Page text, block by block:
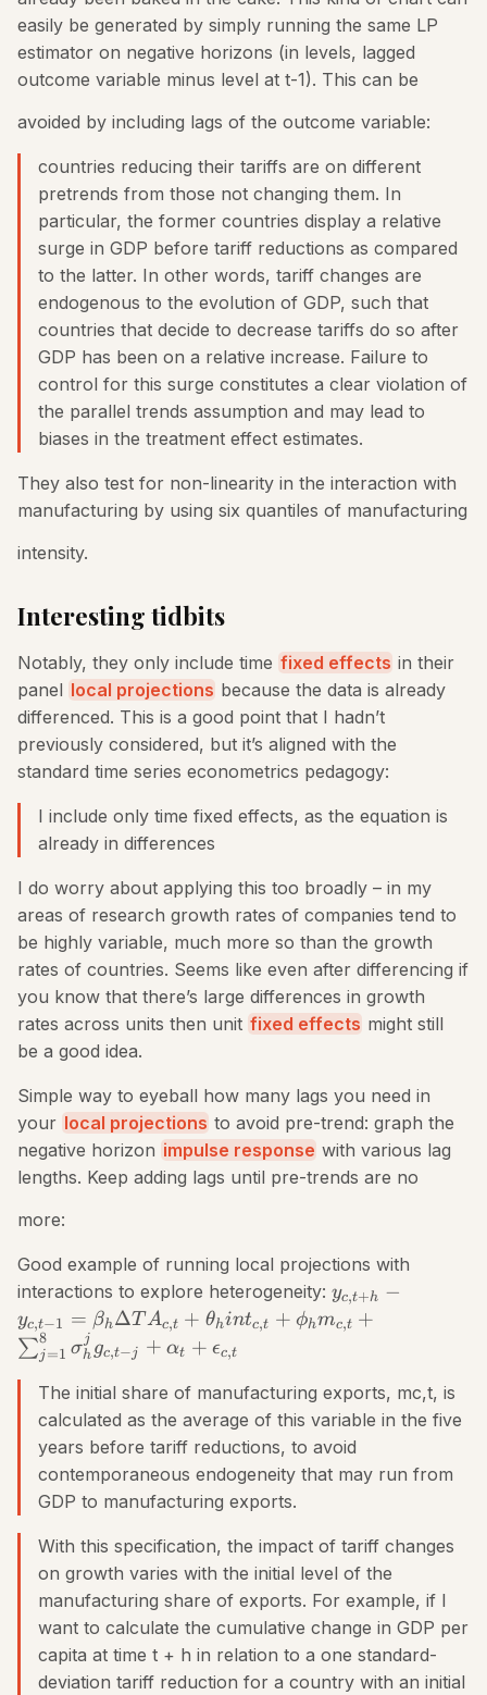
easily be generated by simply running the same LP
estimator on negative horizons (in levels, lagged
outcome variable minus level at t-1). This can be
avoided by including lags of the outcome variable:
countries reducing their tariffs are on different
pretrends from those not changing them. In
particular, the former countries display a relative
surge in GDP before tariff reductions as compared
to the latter. In other words, tariff changes are
endogenous to the evolution of GDP, such that
countries that decide to decrease tariffs do so after
GDP has been on a relative increase. Failure to
control for this surge constitutes a clear violation of
the parallel trends assumption and may lead to
biases in the treatment effect estimates.
They also test for non-linearity in the interaction with
manufacturing by using six quantiles of manufacturing
intensity.
Interesting tidbits
Notably, they only include time fixed effects in their
panel local projections because the data is already
differenced. This is a good point that I hadn’t
previously considered, but it’s aligned with the
standard time series econometrics pedagogy:
I include only time fixed effects, as the equation is
already in differences
I do worry about applying this too broadly – in my
areas of research growth rates of companies tend to
be highly variable, much more so than the growth
rates of countries. Seems like even after differencing if
you know that there’s large differences in growth
rates across units then unit fixed effects might still
be a good idea.
Simple way to eyeball how many lags you need in
your local projections to avoid pre-trend: graph the
negative horizon impulse response with various lag
lengths. Keep adding lags until pre-trends are no
more:
Good example of running local projections with
interactions to explore heterogeneity: yc,t+h −
yc,t−1 = βhΔTAc,t + θhintc,t + ϕhmc,t +
∑j =1
8 σh
j gc,t−j + αt + ϵc,t
The initial share of manufacturing exports, mc,t, is
calculated as the average of this variable in the five
years before tariff reductions, to avoid
contemporaneous endogeneity that may run from
GDP to manufacturing exports.
With this specification, the impact of tariff changes
on growth varies with the initial level of the
manufacturing share of exports. For example, if I
want to calculate the cumulative change in GDP per
capita at time t + h in relation to a one standard-
deviation tariff reduction for a country with an initial